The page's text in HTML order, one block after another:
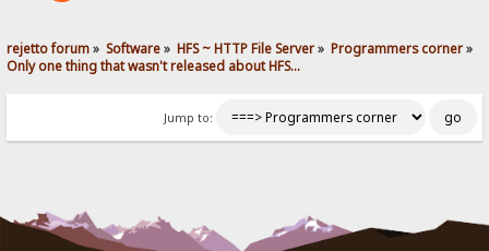
rejetto forum» Software» HFS ~ HTTP File Server» Programmers corner»
Only one thing that wasn't released about HFS...
Jump to: